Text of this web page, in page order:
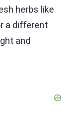
herbs like
a different
and